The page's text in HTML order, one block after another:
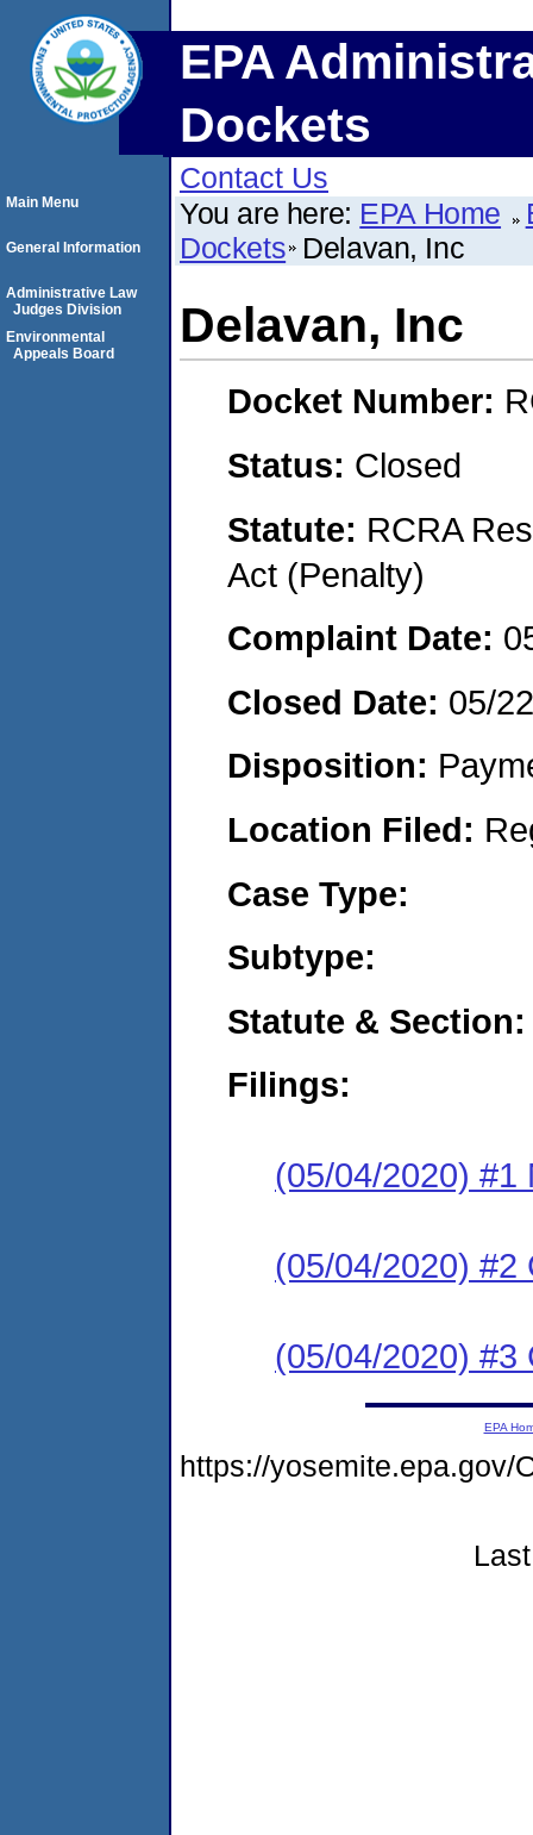
EPA
Dockets
Contact Us
You are here: EPA Home
Dockets Delavan, Inc
Delavan, Inc
Docket Number:
Status: Closed
Statute: RCRA
Act (Penalty)
Complaint Date:
Closed Date: 05/
Disposition:
Location Filed:
Case Type:
Subtype:
Statute & Section:
Filings:
(05/04/2020) #1
(05/04/2020) #2
(05/04/2020) #3
Main Menu
General Information
Administrative Law
Judges Division
Environmental
Appeals Board
EPA
https://yosemite.epa.gov/